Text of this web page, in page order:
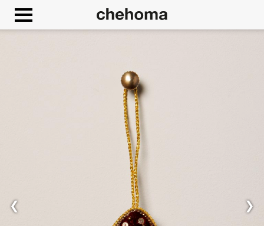
❮ ❯
Cookies management panel